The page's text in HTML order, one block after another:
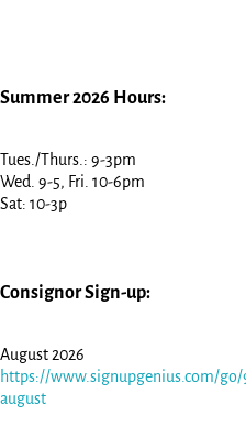
Summer 2026 Hours:
Tues./Thurs.: 9-3pm
Wed. 9-5, Fri. 10-6pm
Sat: 10-3p
Consignor Sign-up:
August 2026
https://www.signupgenius.com/go/
august